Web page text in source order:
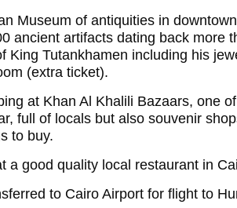
Museum of antiquities in
ancient artifacts dating back more
King Tutankhamen including his
(extra ticket).
at Khan Al Khalili Bazaars, one
full of locals but also souvenir
to buy.
a good quality local restaurant in
to Cairo Airport for flight to